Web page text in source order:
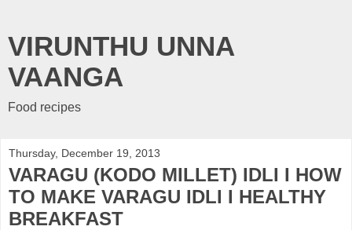
VIRUNTHU UNNA
VAANGA
Food recipes
Thursday, December 19, 2013
VARAGU (KODO MILLET) IDLI I HOW
TO MAKE VARAGU IDLI I HEALTHY
BREAKFAST